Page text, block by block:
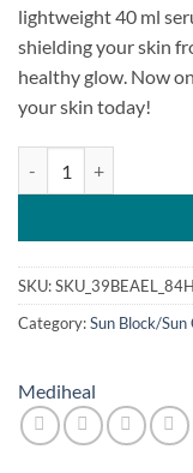
lightweight 40 ml
shielding your skin
healthy glow. Now
your skin today!
SKU:
Category:Sun Block/
Mediheal